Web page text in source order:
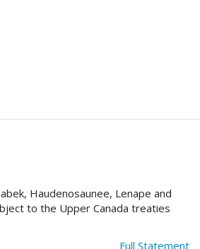
Haudenosaunee, Lenape and
to the Upper Canada treaties
Full Statement